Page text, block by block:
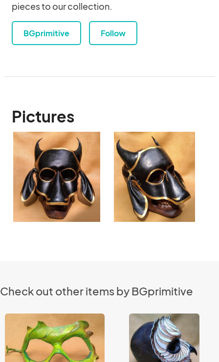
pieces to our collection.
BGprimitive Follow
Pictures
Check out other items by BGprimitive